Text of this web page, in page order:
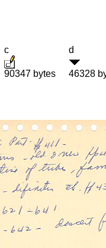
c
90347 bytes
d
46328